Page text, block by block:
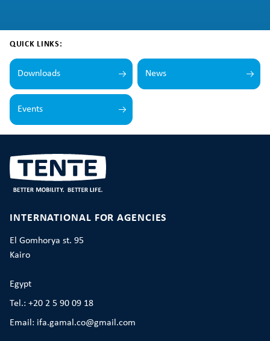
QUICK LINKS:
Downloads News
Events
INTERNATIONAL FOR AGENCIES
El Gomhorya st. 95
Kairo
Egypt
Tel.: +20 2 5 90 09 18
Email: ifa.gamal.co@gmail.com